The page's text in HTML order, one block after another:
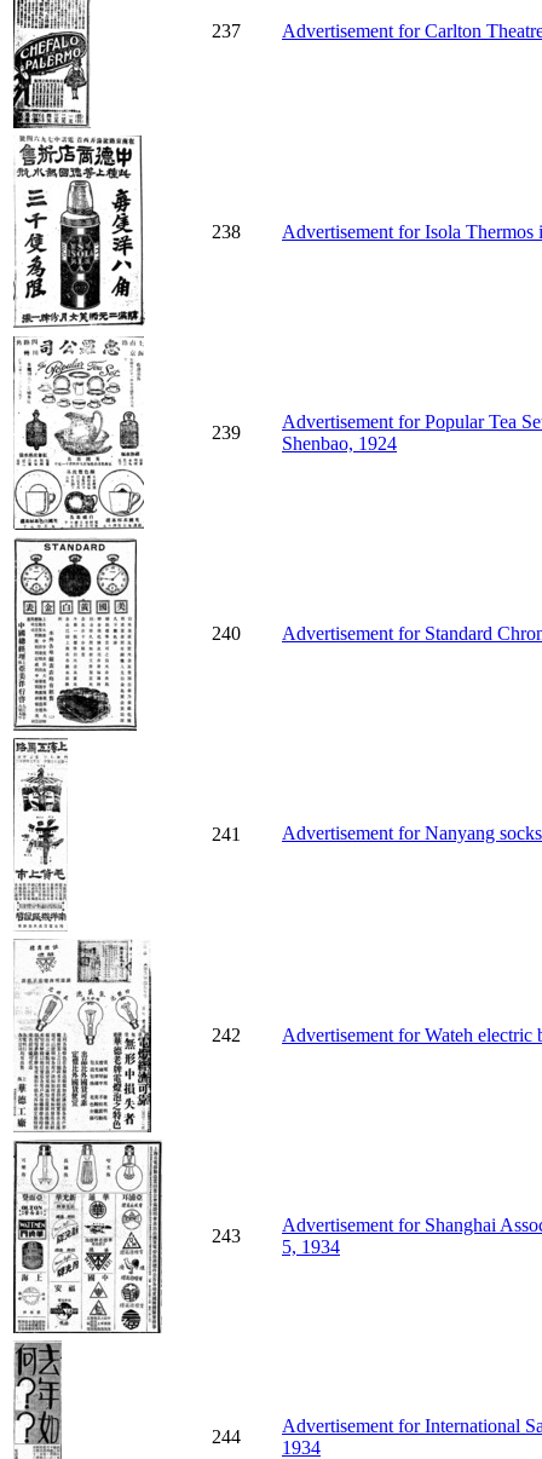
237 Advertisement for Carlton
238 Advertisement for Isola Thermos
239
Advertisement for Popular Tea
Shenbao, 1924
240 Advertisement for Standard
241 Advertisement for Nanyang
242 Advertisement for Wateh electric
243
Advertisement for Shanghai
5, 1934
244
Advertisement for International
1934